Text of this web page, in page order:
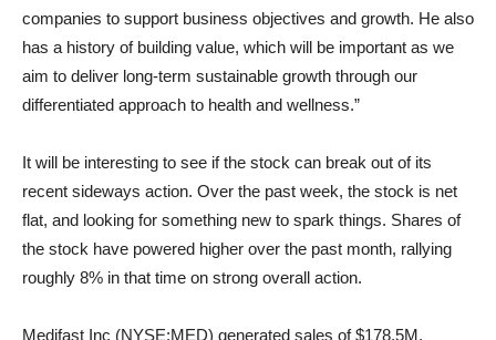
companies to support business objectives and growth. He also
has a history of building value, which will be important as we
aim to deliver long-term sustainable growth through our
differentiated approach to health and wellness.”
It will be interesting to see if the stock can break out of its
recent sideways action. Over the past week, the stock is net
flat, and looking for something new to spark things. Shares of
the stock have powered higher over the past month, rallying
roughly 8% in that time on strong overall action.
Medifast Inc (NYSE:MED) generated sales of $178.5M,